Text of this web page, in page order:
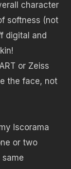
character
softness (not
digital and
or Zeiss
the face, not
Iscorama
or two